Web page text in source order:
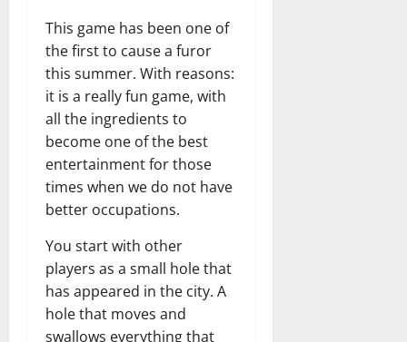
This game has been one of
the first to cause a furor
this summer. With reasons:
it is a really fun game, with
all the ingredients to
become one of the best
entertainment for those
times when we do not have
better occupations.
You start with other
players as a small hole that
has appeared in the city. A
hole that moves and
swallows everything that